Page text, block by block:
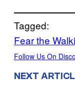
Tagged:
Fear the
Follow Us On
NEXT